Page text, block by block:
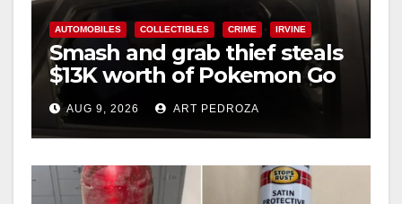
AUTOMOBILES COLLECTIBLES CRIME IRVINE
Smash and grab thief steals
$13K worth of Pokemon Go
cards from a car in Irvine
AUG 9, 2026 ART PEDROZA